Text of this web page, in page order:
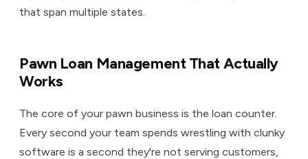
that span multiple states.
Pawn Loan Management That Actually
Works
The core of your pawn business is the loan counter.
Every second your team spends wrestling with clunky
software is a second they're not serving customers,